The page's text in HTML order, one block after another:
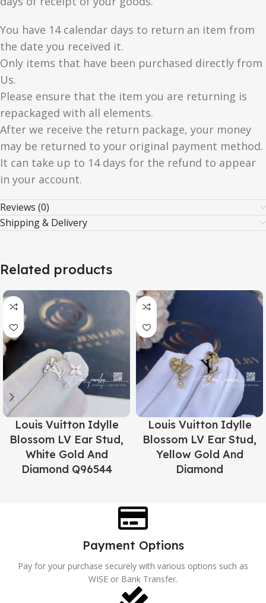
You have 14 calendar days to return an item from
the date you received it.
Only items that have been purchased directly from
Us.
Please ensure that the item you are returning is
repackaged with all elements.
After we receive the return package, your money
may be returned to your original payment method.
It can take up to 14 days for the refund to appear
in your account.
Reviews (0)
Shipping & Delivery
Related products
Louis Vuitton Idylle
Blossom LV Ear Stud,
White Gold And
Diamond Q96544
Louis Vuitton Idylle
Blossom LV Ear Stud,
Yellow Gold And
Diamond
Payment Options
Pay for your purchase securely with various options such as
WISE or Bank Transfer.